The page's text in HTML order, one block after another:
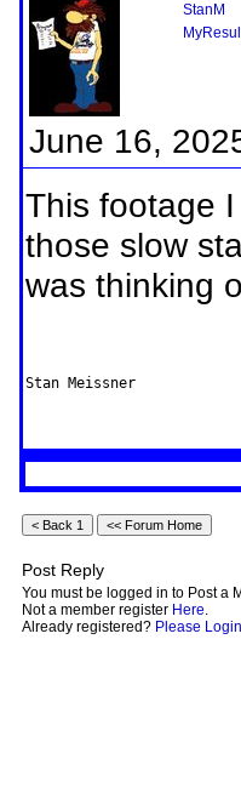
StanM
June 16,
This footage
those slow
was thinking
Post Reply
You must be logged in to Post a
Not a member register Here.
Already registered? Please Login